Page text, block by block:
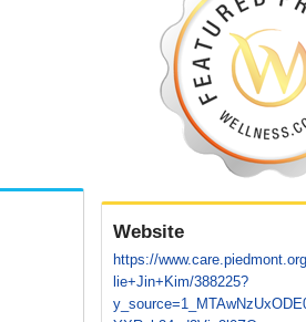
Website
https://
lie+Jin+Kim/388225?